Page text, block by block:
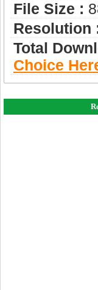
File Size :
Resolution
Total
Choice